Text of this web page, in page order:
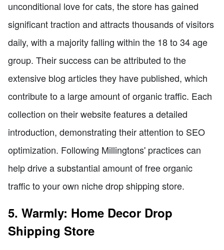
unconditional love for cats, the store has gained
significant traction and attracts thousands of visitors
daily, with a majority falling within the 18 to 34 age
group. Their success can be attributed to the
extensive blog articles they have published, which
contribute to a large amount of organic traffic. Each
collection on their website features a detailed
introduction, demonstrating their attention to SEO
optimization. Following Millingtons' practices can
help drive a substantial amount of free organic
traffic to your own niche drop shipping store.
5. Warmly: Home Decor Drop
Shipping Store